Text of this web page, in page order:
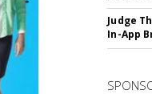
Judge
In-App